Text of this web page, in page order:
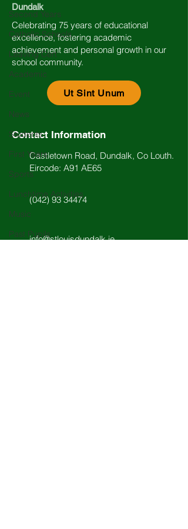
Second Years
Catholic Schools
Leaving Cert
Academic
Event
News
Students
First Years
Sports
Lunchtime Activities
Music
Past Pupils
Dundalk
Celebrating 75 years of educational
excellence, fostering academic
achievement and personal growth in our
school community.
Ut Sint Unum
Contact Information
Castletown Road, Dundalk, Co Louth.
Eircode: A91 AE65
(042) 93 34474
info@stlouisdundalk.ie